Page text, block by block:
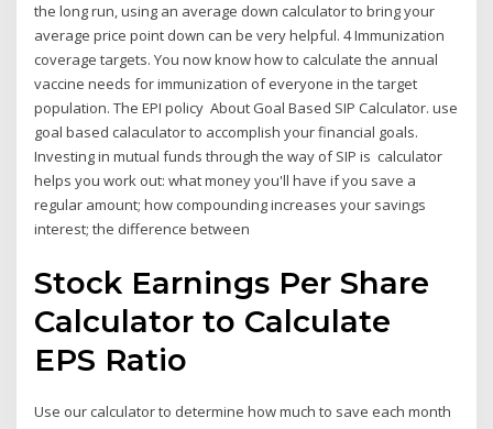
the long run, using an average down calculator to bring your
average price point down can be very helpful. 4 Immunization
coverage targets. You now know how to calculate the annual
vaccine needs for immunization of everyone in the target
population. The EPI policy About Goal Based SIP Calculator. use
goal based calaculator to accomplish your financial goals.
Investing in mutual funds through the way of SIP is calculator
helps you work out: what money you'll have if you save a
regular amount; how compounding increases your savings
interest; the difference between
Stock Earnings Per Share
Calculator to Calculate
EPS Ratio
Use our calculator to determine how much to save each month